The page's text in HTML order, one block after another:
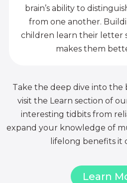
brain’s ability to
from one another.
children learn their letter
makes them
Take the deep dive into the
visit the Learn section of
interesting tidbits from
expand your knowledge of
lifelong benefits it
Learn